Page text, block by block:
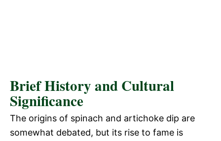
Brief History and Cultural
Significance
The origins of spinach and artichoke dip are
somewhat debated, but its rise to fame is